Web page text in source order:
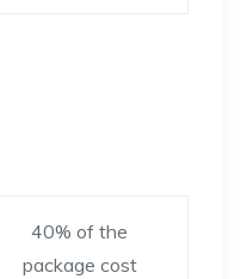
40% of the
package cost